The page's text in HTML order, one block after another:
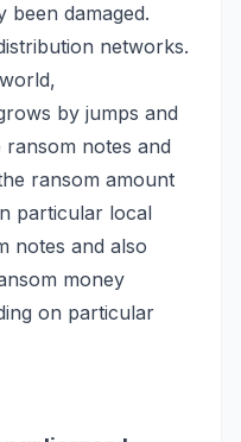
been damaged.
networks.
by jumps and
notes and
ransom amount
particular local
notes and also
money
on particular